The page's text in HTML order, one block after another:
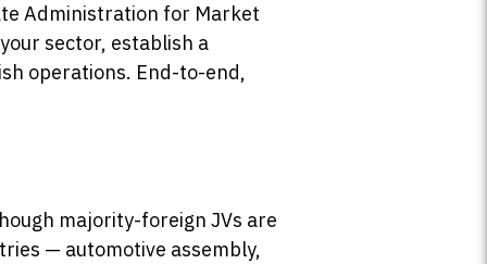
Administration for Market
sector, establish a
operations. End-to-end,
majority-foreign JVs are
— automotive assembly,